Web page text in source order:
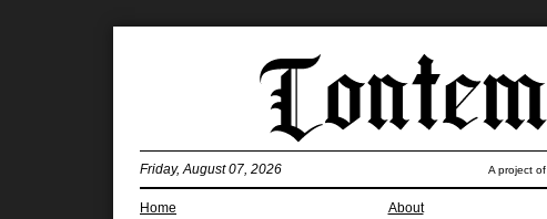
Home About
Friday, August 07, 2026 A project